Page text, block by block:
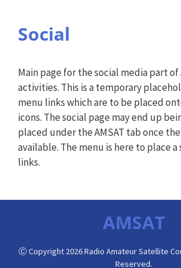
Social
Main page for the social media part of
activities. This is a temporary
menu links which are to be placed
icons. The social page may end up
placed under the AMSAT tab once
available. The menu is here to place
links.
AMSAT
Ⓒ Copyright 2026 Radio Amateur Satellite
Reserved.